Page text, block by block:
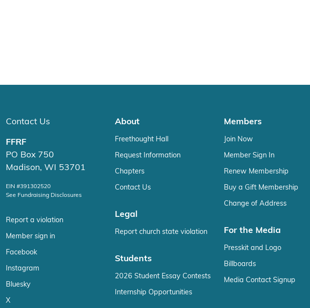
Contact Us
FFRF
PO Box 750
Madison, WI 53701
EIN #391302520
See Fundraising Disclosures
Report a violation
Member sign in
Facebook
Instagram
Bluesky
X
About
Freethought Hall
Request Information
Chapters
Contact Us
Legal
Report church state violation
Students
2026 Student Essay Contests
Internship Opportunities
Members
Join Now
Member Sign In
Renew Membership
Buy a Gift Membership
Change of Address
For the Media
Presskit and Logo
Billboards
Media Contact Signup